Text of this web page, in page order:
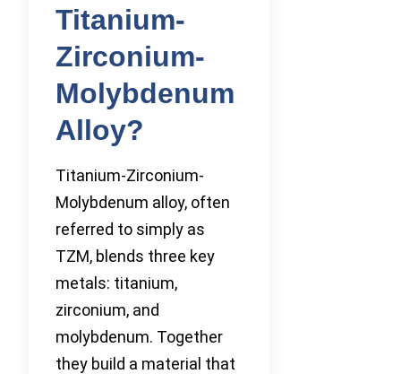
Titanium-
Zirconium-
Molybdenum
Alloy?
Titanium-Zirconium-
Molybdenum alloy, often
referred to simply as
TZM, blends three key
metals: titanium,
zirconium, and
molybdenum. Together
they build a material that